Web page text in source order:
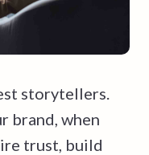
storytellers.
brand, when
trust, build